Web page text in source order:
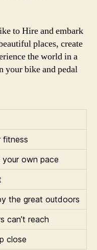
to Hire and embark
places, create
the world in a
your bike and pedal
fitness
own pace
the great outdoors
can’t reach
close